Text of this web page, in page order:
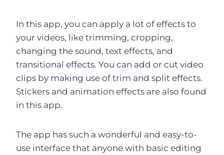
In this app, you can apply a lot of effects to
your videos, like trimming, cropping,
changing the sound, text effects, and
transitional effects. You can add or cut video
clips by making use of trim and split effects.
Stickers and animation effects are also found
in this app.
The app has such a wonderful and easy-to-
use interface that anyone with basic editing